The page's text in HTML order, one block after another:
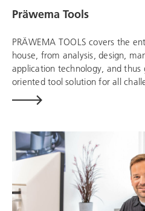
Präwema Tools
PRÄWEMA TOOLS covers the
house, from analysis, design,
application technology, and thus
oriented tool solution for all